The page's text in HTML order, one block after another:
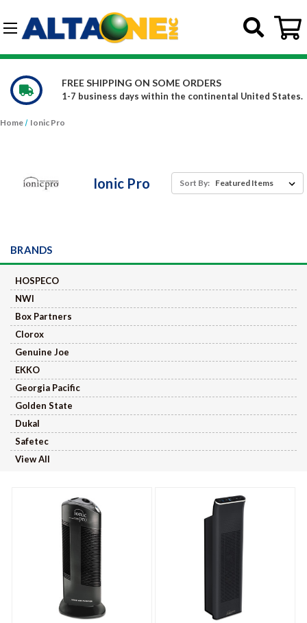
Skip to main content
SHIPPING ON SOME ORDERS
7 business days within the continental United States.
Home Ionic Pro
Ionic Pro Sort By:
BRANDS
HOSPECO
NWI
Box Partners
Clorox
Genuine Joe
EKKO
Georgia Pacific
Golden State
Dukal
Safetec
View All